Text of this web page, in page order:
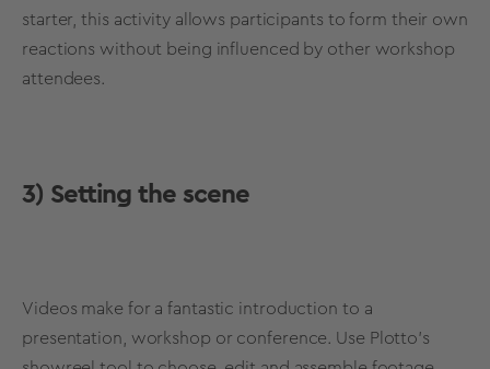
starter, this activity allows participants to form their own
reactions without being influenced by other workshop
attendees.
3) Setting the scene
Videos make for a fantastic introduction to a
presentation, workshop or conference. Use Plotto’s